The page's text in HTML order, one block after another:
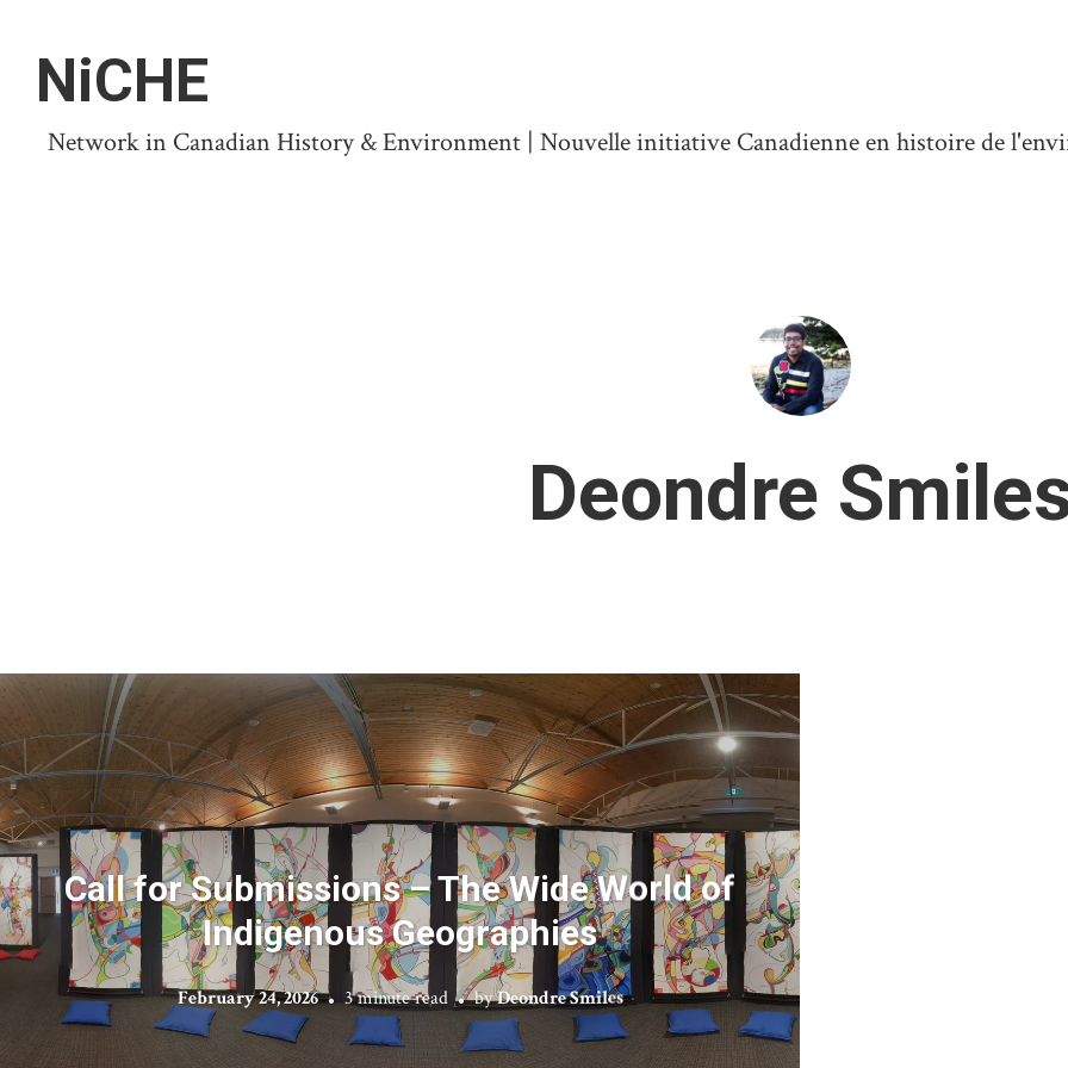
NiCHE
Network in Canadian History & Environment | Nouvelle initiative Canadienne en histoire de
Deondre
Call for Submissions – The Wide World of
Indigenous Geographies
February 24, 2026 3 minute read byDeondre Smiles